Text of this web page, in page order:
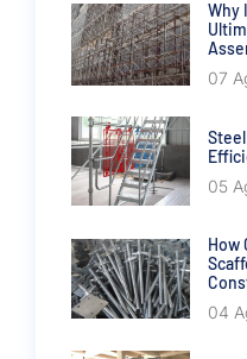
Why
07
05
How
04